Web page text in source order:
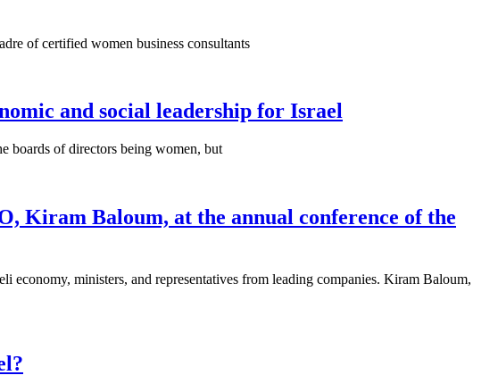
of certified women business consultants
and social leadership for Israel
boards of directors being women, but
Kiram Baloum, at the annual conference of the
economy, ministers, and representatives from leading companies. Kiram Baloum,